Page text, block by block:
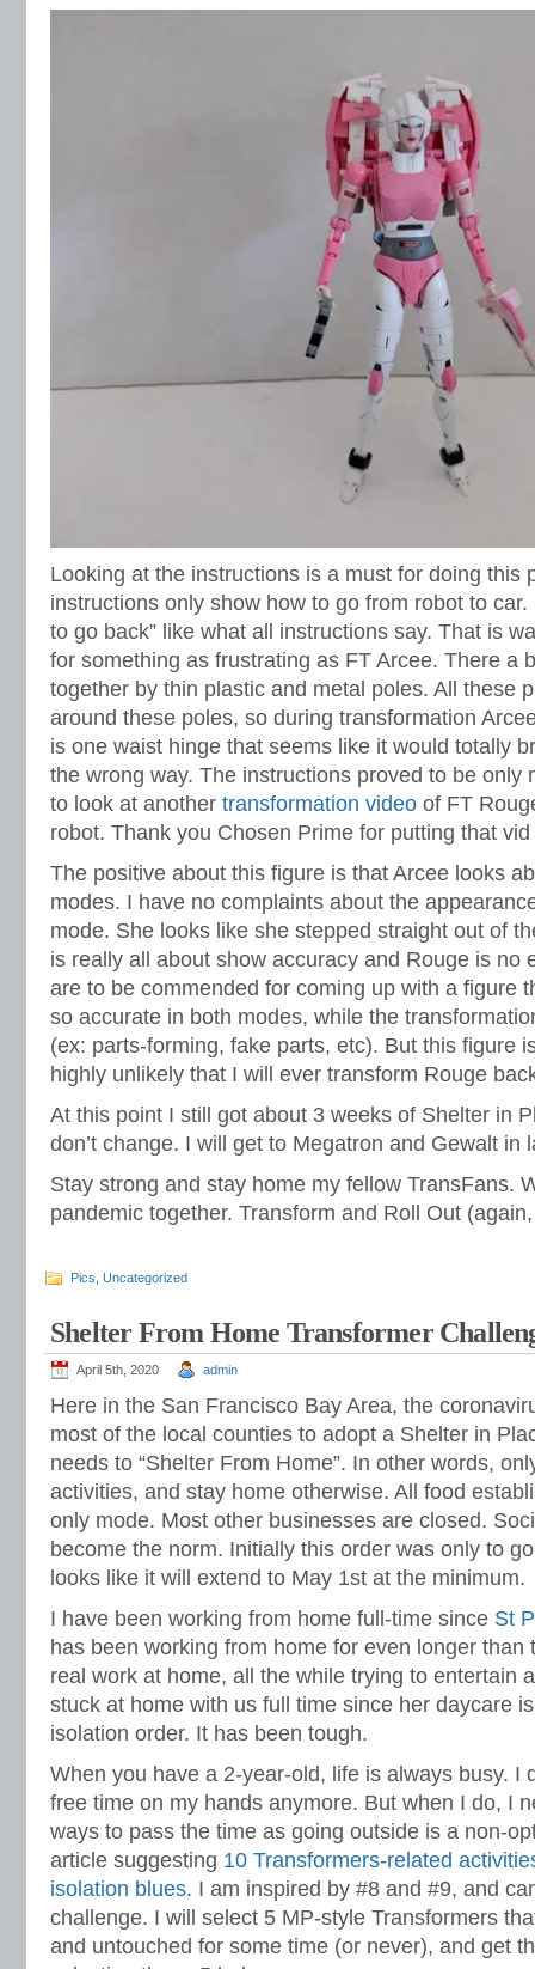
Looking at the instructions is a must for doing this
instructions only show how to go from robot to
to go back” like what all instructions say. That is
for something as frustrating as FT Arcee. There a
together by thin plastic and metal poles. All these
around these poles, so during transformation
is one waist hinge that seems like it would totally
the wrong way. The instructions proved to be only
to look at another transformation video of FT
robot. Thank you Chosen Prime for putting that
The positive about this figure is that Arcee looks
modes. I have no complaints about the
mode. She looks like she stepped straight out of
is really all about show accuracy and Rouge is no
are to be commended for coming up with a figure
so accurate in both modes, while the
(ex: parts-forming, fake parts, etc). But this figure
highly unlikely that I will ever transform Rouge
At this point I still got about 3 weeks of Shelter in
don’t change. I will get to Megatron and Gewalt in
Stay strong and stay home my fellow TransFans.
pandemic together. Transform and Roll Out
Pics Uncategorized
Shelter From Home Transformer
April 5th, 2020 admin
Here in the San Francisco Bay Area, the
most of the local counties to adopt a Shelter in
needs to “Shelter From Home”. In other words,
activities, and stay home otherwise. All food
only mode. Most other businesses are closed.
become the norm. Initially this order was only to
looks like it will extend to May 1st at the minimum.
I have been working from home full-time since St
has been working from home for even longer than
real work at home, all the while trying to entertain
stuck at home with us full time since her daycare
isolation order. It has been tough.
When you have a 2-year-old, life is always busy. I
free time on my hands anymore. But when I do, I
ways to pass the time as going outside is a non-
article suggesting 10 Transformers-related
isolation blues. I am inspired by #8 and #9, and
challenge. I will select 5 MP-style Transformers
and untouched for some time (or never), and get